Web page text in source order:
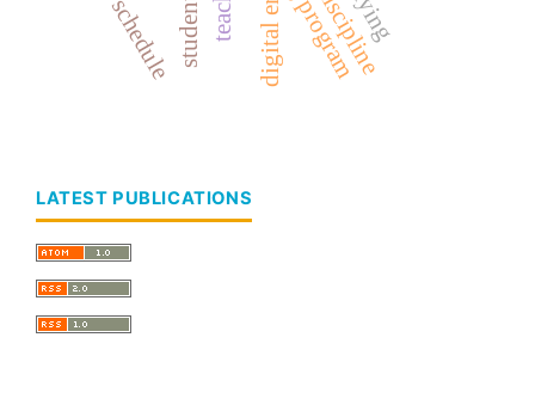
students digital era
LATEST PUBLICATIONS